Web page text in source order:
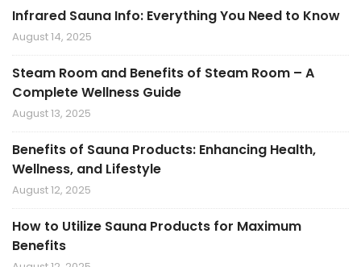
Infrared Sauna Info: Everything You Need to Know
August 14, 2025
Steam Room and Benefits of Steam Room – A
Complete Wellness Guide
August 13, 2025
Benefits of Sauna Products: Enhancing Health,
Wellness, and Lifestyle
August 12, 2025
How to Utilize Sauna Products for Maximum
Benefits